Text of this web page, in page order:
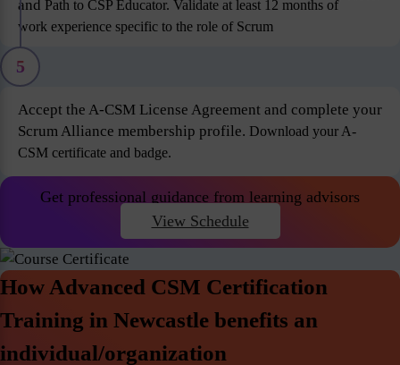
and Path to CSP Educator. Validate at least 12 months of
work experience specific to the role of Scrum
5
Accept the A-CSM License Agreement and complete your
Scrum Alliance membership profile. Download your A-
CSM certificate and badge.
Get professional guidance from learning advisors
View Schedule
How Advanced CSM Certification
Training in Newcastle benefits an
individual/organization